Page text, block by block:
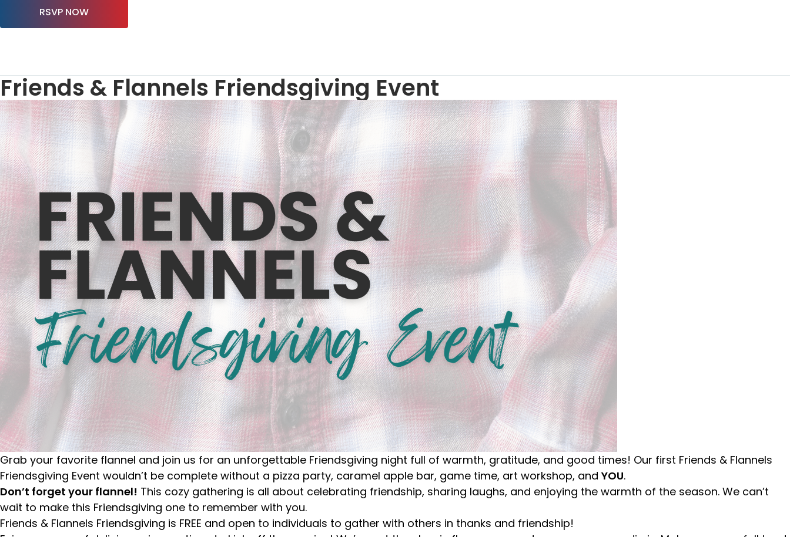
RSVP NOW
Friends & Flannels Friendsgiving Event
Grab your favorite flannel and join us for an unforgettable Friendsgiving night full of warmth, gratitude, and good times! Our first Friends & Flannels
Friendsgiving Event wouldn’t be complete without a pizza party, caramel apple bar, game time, art workshop, and YOU.
Don’t forget your flannel! This cozy gathering is all about celebrating friendship, sharing laughs, and enjoying the warmth of the season. We can’t
wait to make this Friendsgiving one to remember with you.
Friends & Flannels Friendsgiving is FREE and open to individuals to gather with others in thanks and friendship!